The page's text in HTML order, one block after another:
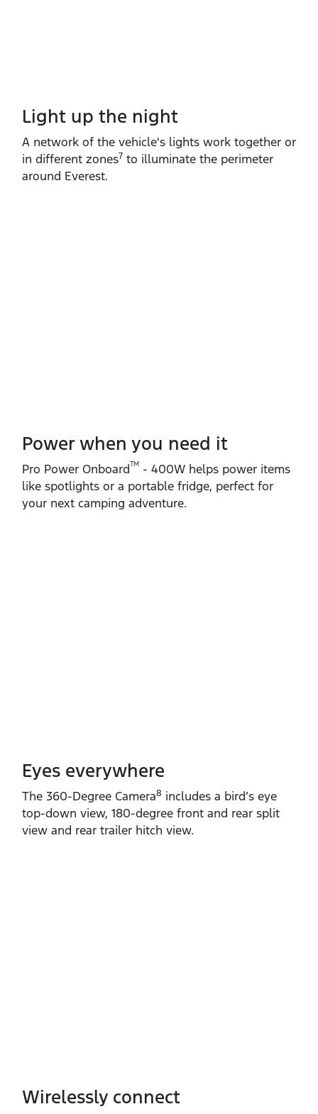
Light up the night
A network of the vehicle's lights work together or
in different zones7 to illuminate the perimeter
around Everest.
Power when you need it
Pro Power OnboardTM ‑ 400W helps power items
like spotlights or a portable fridge, perfect for
your next camping adventure.
Eyes everywhere
The 360‑Degree Camera8 includes a bird’s eye
top‑down view, 180‑degree front and rear split
view and rear trailer hitch view.
Wirelessly connect